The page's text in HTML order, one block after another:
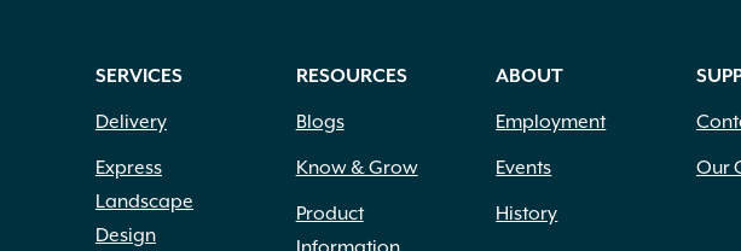
SERVICES
Delivery
Express
Landscape
Design
RESOURCES
Blogs
Know & Grow
Product
ABOUT
Employment
Events
History
Our